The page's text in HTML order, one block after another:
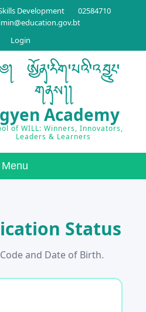
Development
02584710
Login
ཨྱོན་རིག་པའི་འབྱུང་
གནས།།
Academy
of WILL: Winners, Innovators,
Leaders & Learners
Menu
Status
and Date of Birth.